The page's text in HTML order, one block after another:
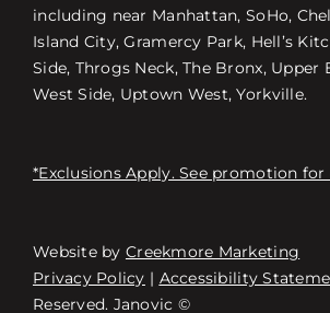
Free
including near Manhattan, SoHo,
Island City, Gramercy Park, Hell’s
Side, Throgs Neck, The Bronx, Upper
West Side, Uptown West, Yorkville.
*Exclusions Apply. See promotion for
Website by Creekmore Marketing
Privacy Policy | Accessibility
Reserved. Janovic ©